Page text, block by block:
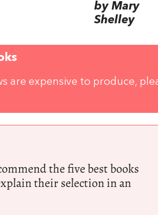
by Mary
Shelley
are expensive to produce,
the five best books
their selection in an